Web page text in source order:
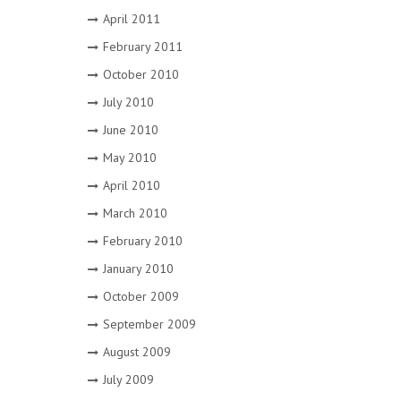
April 2011
February 2011
October 2010
July 2010
June 2010
May 2010
April 2010
March 2010
February 2010
January 2010
October 2009
September 2009
August 2009
July 2009